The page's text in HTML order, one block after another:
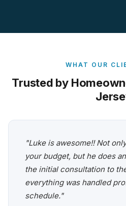
WHAT OUR
Trusted by
"Luke is awesome!! Not
your budget, but he does
the initial consultation to
everything was handled
schedule."